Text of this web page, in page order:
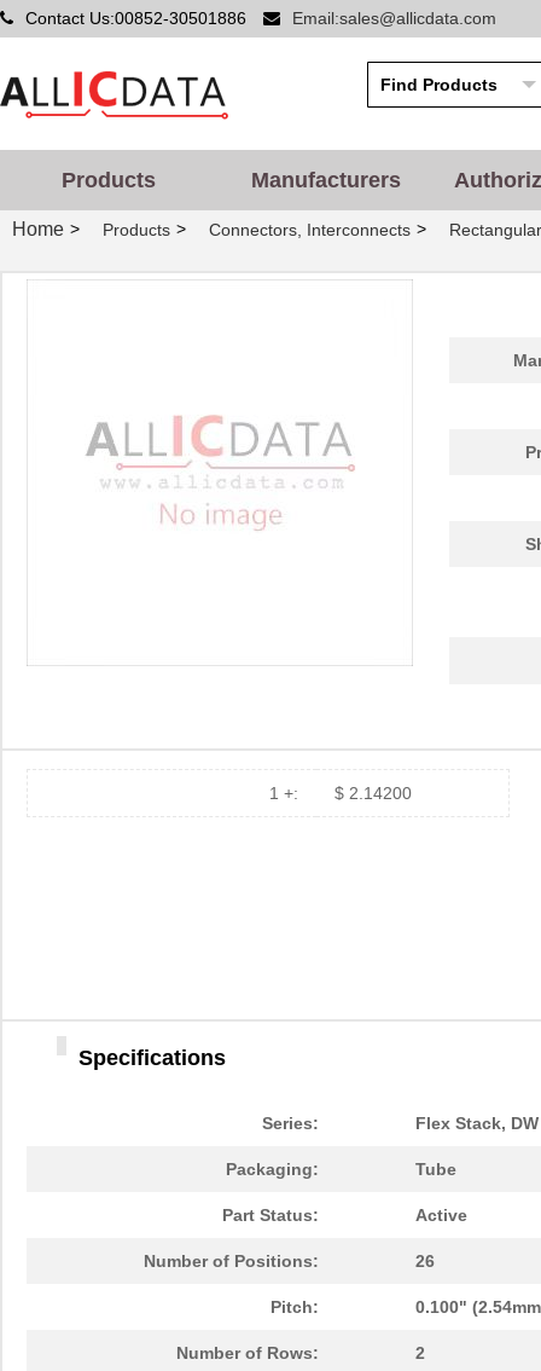
Contact Us:00852-30501886 Email:sales@allicdata.com
Products Manufacturers
Home > Products > Connectors, Interconnects >
1 +: $ 2.14200
Specifications
Series: Flex Stack, DW
Packaging: Tube
Part Status: Active
Number of Positions: 26
Pitch: 0.100"
Number of Rows: 2